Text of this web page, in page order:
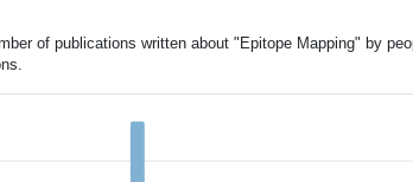
of publications written about "Epitope Mapping" by